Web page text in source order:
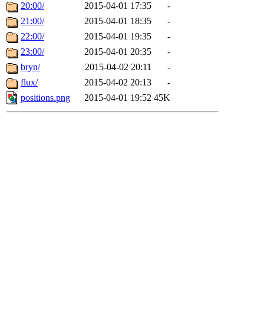
20:00/
2015-04-01 17:35
-
21:00/
2015-04-01 18:35
-
22:00/
2015-04-01 19:35
-
23:00/
2015-04-01 20:35
-
bryn/
2015-04-02 20:11
-
flux/
2015-04-02 20:13
-
positions.png
2015-04-01 19:52 45K